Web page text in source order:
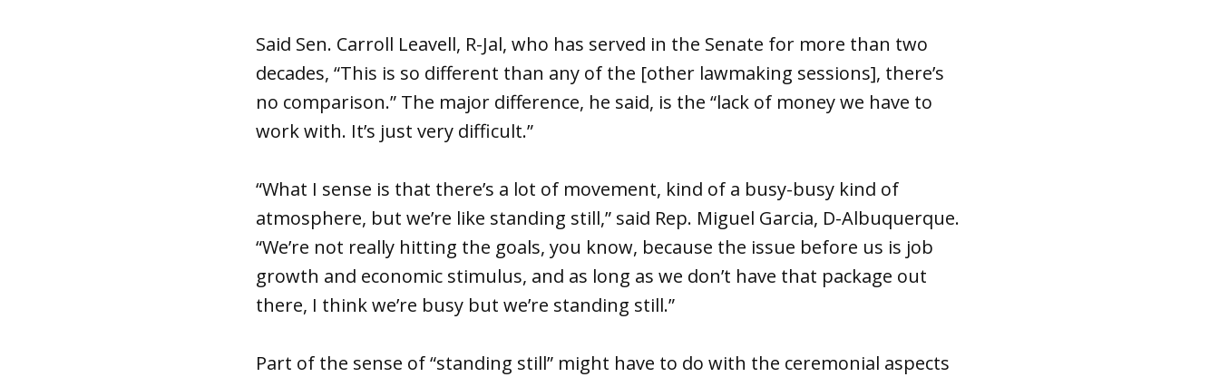
Said Sen. Carroll Leavell, R-Jal, who has served in the Senate for more than two
decades, “This is so different than any of the [other lawmaking sessions], there’s
no comparison.” The major difference, he said, is the “lack of money we have to
work with. It’s just very difficult.”
“What I sense is that there’s a lot of movement, kind of a busy-busy kind of
atmosphere, but we’re like standing still,” said Rep. Miguel Garcia, D-Albuquerque.
“We’re not really hitting the goals, you know, because the issue before us is job
growth and economic stimulus, and as long as we don’t have that package out
there, I think we’re busy but we’re standing still.”
Part of the sense of “standing still” might have to do with the ceremonial aspects